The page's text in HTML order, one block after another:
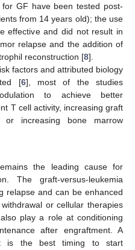
GF have been tested post-
from 14 years old); the use
effective and did not result in
relapse and the addition of
reconstruction [8].
factors and attributed biology
[6], most of the studies
to achieve better
T cell activity, increasing graft
or increasing bone marrow
the leading cause for
The graft-versus-leukemia
relapse and can be enhanced
or cellular therapies
play a role at conditioning
after engraftment. A
is the best timing to start